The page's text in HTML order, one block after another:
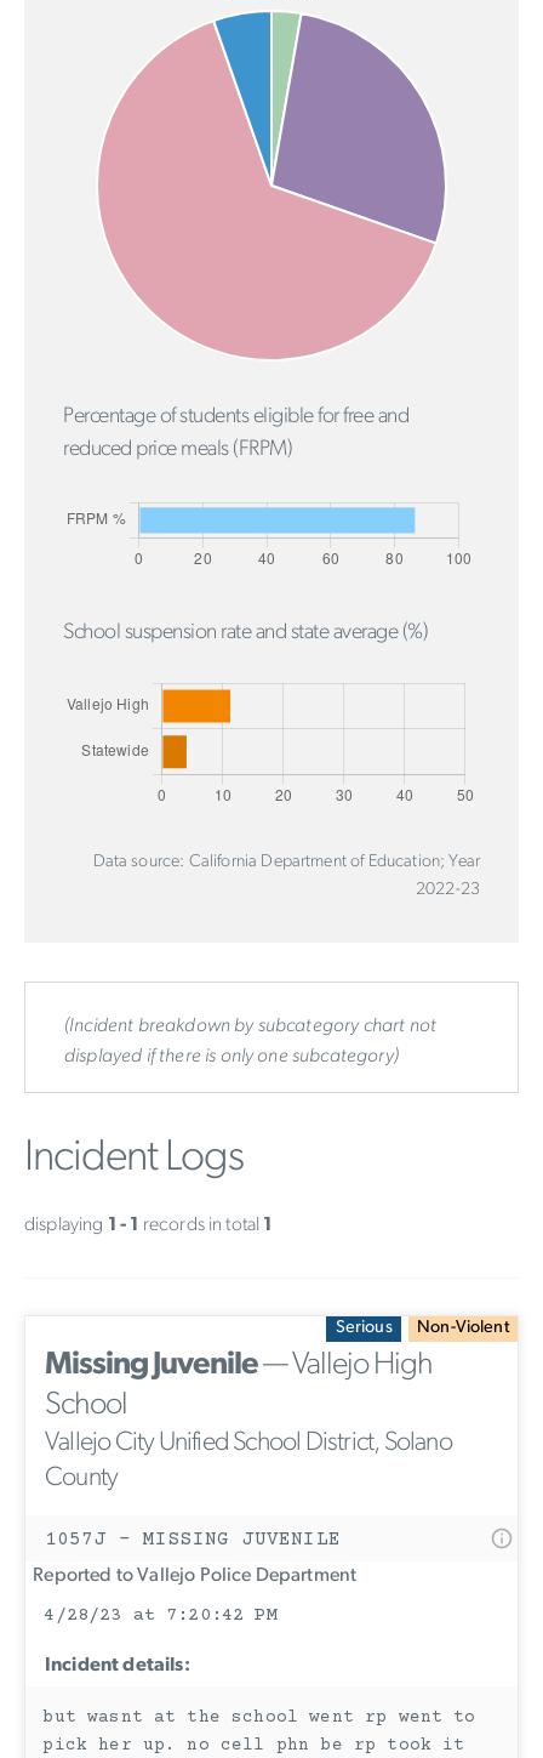
Percentage of students eligible for free and
reduced price meals (FRPM)
School suspension rate and state average (%)
Data source: California Department of Education; Year
2022-23
(Incident breakdown by subcategory chart not
displayed if there is only one subcategory)
Incident Logs
displaying 1 - 1 records in total 1
Serious Non-Violent
Missing Juvenile— Vallejo High
School
Vallejo City Unified School District, Solano
County
1057J - MISSING JUVENILE
Reported to Vallejo Police Department
4/28/23 at 7:20:42 PM
Incident details:
but wasnt at the school went rp went to
pick her up. no cell phn be rp took it